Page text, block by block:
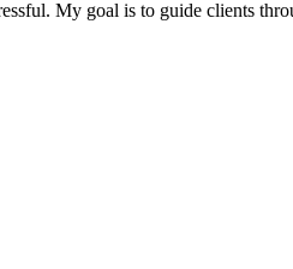
My goal is to guide clients